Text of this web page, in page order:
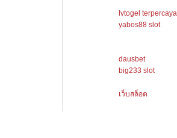
lvtogel terpercaya
yabos88 slot
dausbet
big233 slot
เว็บสล็อต